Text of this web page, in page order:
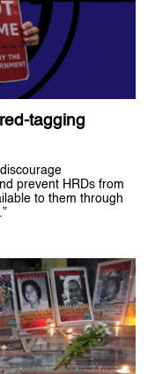
tagging
prevent HRDs from
to them through